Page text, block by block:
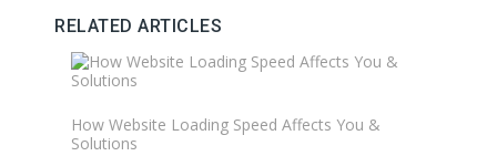
RELATED ARTICLES
How Website Loading Speed Affects You &
Solutions